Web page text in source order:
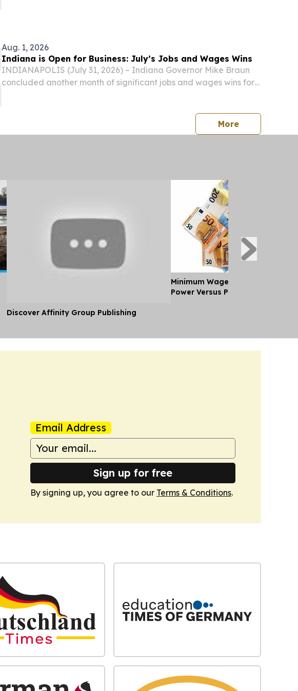
Aug. 1, 2026
Indiana is Open for Business: July’s Jobs and Wages Wins
INDIANAPOLIS (July 31, 2026) – Indiana Governor Mike Braun
concluded another month of significant jobs and wages wins for
Morepress
Discover Affinity Group Publishing
Minimum Wages in Europe:
Power Versus Pay in 2026
Email Address
Sign up for free
By signing up, you agree to our Terms & Conditions.